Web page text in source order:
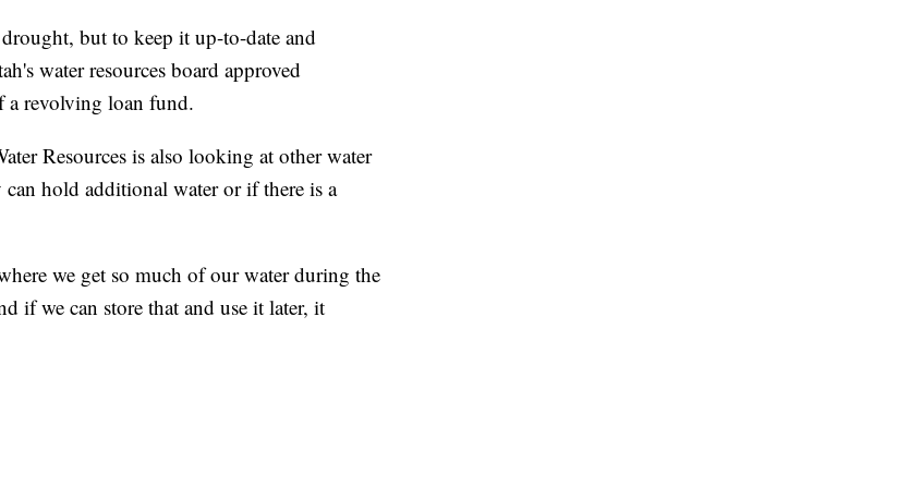
but to keep it up-to-date and
water resources board approved
revolving loan fund.
Resources is also looking at other water
hold additional water or if there is a
we get so much of our water during the
if we can store that and use it later, it